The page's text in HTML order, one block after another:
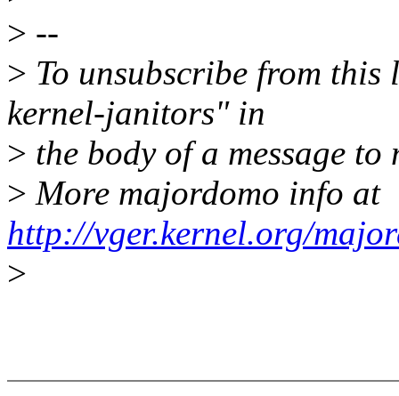
> --
> To unsubscribe from
kernel-janitors" in
> the body of a message
> More majordomo info at
http://vger.kernel.org/
>